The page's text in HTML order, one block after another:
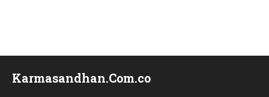
Karmasandhan.Com.co